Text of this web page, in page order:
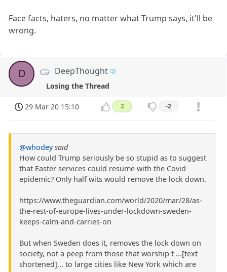
Face facts, haters, no matter what Trump says, it'll be
wrong.
D DeepThought
Losing the Thread
29 Mar 20 15:10 2 -2
@whodey said
How could Trump seriously be so stupid as to suggest
that Easter services could resume with the Covid
epidemic? Only half wits would remove the lock down.
https://www.theguardian.com/world/2020/mar/28/as-
the-rest-of-europe-lives-under-lockdown-sweden-
keeps-calm-and-carries-on
But when Sweden does it, removes the lock down on
society, not a peep from those that worship t ...[text
shortened]... to large cities like New York which are